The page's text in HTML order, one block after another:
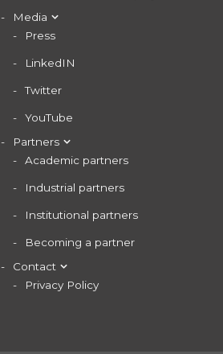
Media
Press
LinkedIN
Twitter
YouTube
Partners
Academic partners
Industrial partners
Institutional partners
Becoming a partner
Contact
Privacy Policy